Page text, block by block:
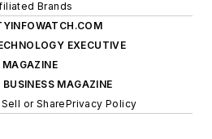
Brands
EXECUTIVE
MAGAZINE
BUSINESS MAGAZINE
or SharePrivacy Policy